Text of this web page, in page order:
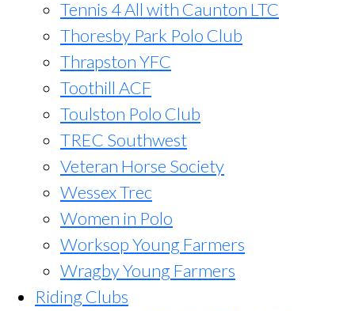
Tennis 4 All with Caunton LTC
Thoresby Park Polo Club
Thrapston YFC
Toothill ACF
Toulston Polo Club
TREC Southwest
Veteran Horse Society
Wessex Trec
Women in Polo
Worksop Young Farmers
Wragby Young Farmers
Riding Clubs